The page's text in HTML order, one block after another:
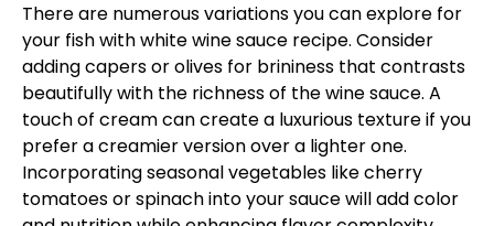
There are numerous variations you can explore for
your fish with white wine sauce recipe. Consider
adding capers or olives for brininess that contrasts
beautifully with the richness of the wine sauce. A
touch of cream can create a luxurious texture if you
prefer a creamier version over a lighter one.
Incorporating seasonal vegetables like cherry
tomatoes or spinach into your sauce will add color